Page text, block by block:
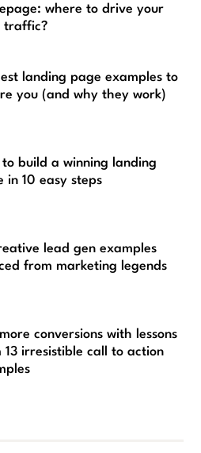
where to drive your
traffic?
landing page examples to
you (and why they work)
to build a winning landing
in 10 easy steps
lead gen examples
from marketing legends
conversions with lessons
13 irresistible call to action